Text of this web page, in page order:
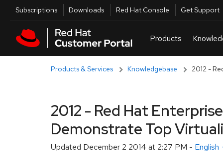
Skip to main content
Utilities
Subscriptions Downloads Red Hat Console Get Support
Products & Services Knowledgebase 2012 -
2012 - Red Hat
Demonstrate Top
Updated December 2 2014 at 2:27 PM - English